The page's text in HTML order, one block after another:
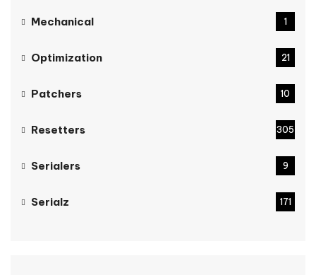
Mechanical 1
Optimization 21
Patchers 10
Resetters 305
Serialers 9
Serialz 171